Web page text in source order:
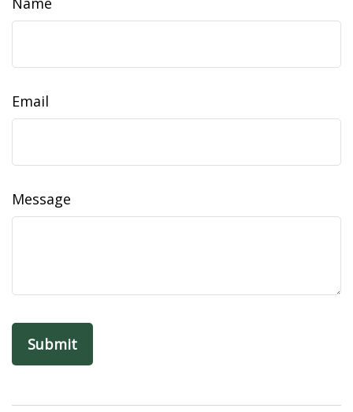
Email
Message